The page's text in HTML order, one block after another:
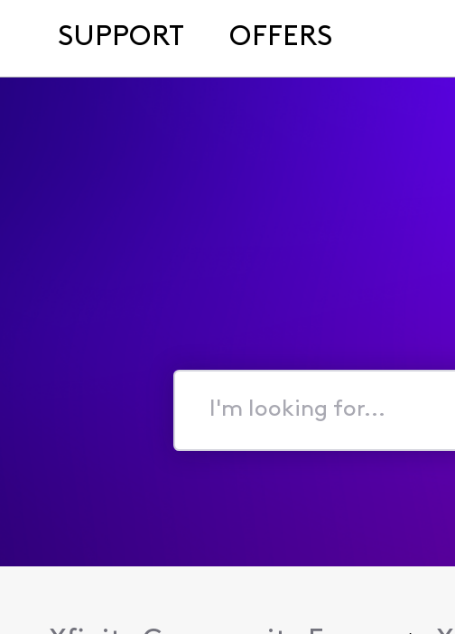
SUPPORT OFFERS
I'm
for...